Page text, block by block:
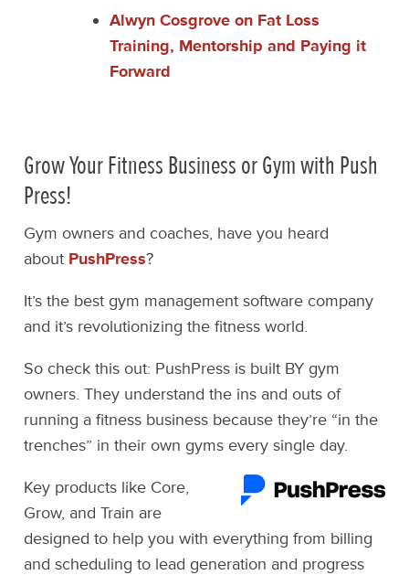
Alwyn Cosgrove on Fat Loss
Training, Mentorship and Paying it
Forward
Grow Your Fitness Business or Gym with Push
Press!
Gym owners and coaches, have you heard
about PushPress?
It’s the best gym management software company
and it’s revolutionizing the fitness world.
So check this out: PushPress is built BY gym
owners. They understand the ins and outs of
running a fitness business because they’re “in the
trenches” in their own gyms every single day.
Key products like Core,
Grow, and Train are
designed to help you with everything from billing
and scheduling to lead generation and progress